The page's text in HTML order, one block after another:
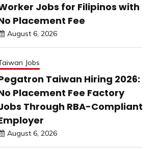
Jobs for Filipinos with
Placement Fee
August 6, 2026
Jobs
Taiwan Hiring 2026:
Placement Fee Factory
Through RBA-Compliant
August 6, 2026